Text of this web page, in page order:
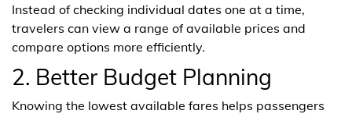
Instead of checking individual dates one at a time,
travelers can view a range of available prices and
compare options more efficiently.
2. Better Budget Planning
Knowing the lowest available fares helps passengers